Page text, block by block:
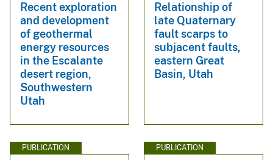
Recent exploration
and development
of geothermal
energy resources
in the Escalante
desert region,
Southwestern
Utah
Relationship of
late Quaternary
fault scarps to
subjacent faults,
eastern Great
Basin, Utah
PUBLICATION PUBLICATION